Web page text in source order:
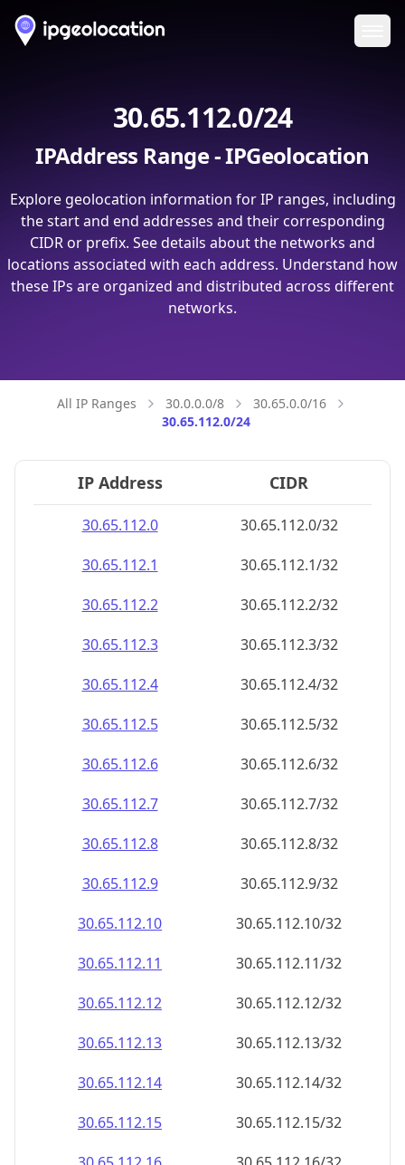
30.65.112.0/24
IPAddress Range - IPGeolocation
Explore geolocation information for IP ranges, including
the start and end addresses and their corresponding
CIDR or prefix. See details about the networks and
locations associated with each address. Understand how
these IPs are organized and distributed across different
networks.
All IP Ranges 30.0.0.0/8
30.65.0.0/16
30.65.112.0/24
IP Address CIDR
30.65.112.0
30.65.112.0/32
30.65.112.1
30.65.112.1/32
30.65.112.2
30.65.112.2/32
30.65.112.3
30.65.112.3/32
30.65.112.4
30.65.112.4/32
30.65.112.5
30.65.112.5/32
30.65.112.6
30.65.112.6/32
30.65.112.7
30.65.112.7/32
30.65.112.8
30.65.112.8/32
30.65.112.9
30.65.112.9/32
30.65.112.10
30.65.112.10/32
30.65.112.11
30.65.112.11/32
30.65.112.12
30.65.112.12/32
30.65.112.13
30.65.112.13/32
30.65.112.14
30.65.112.14/32
30.65.112.15
30.65.112.15/32